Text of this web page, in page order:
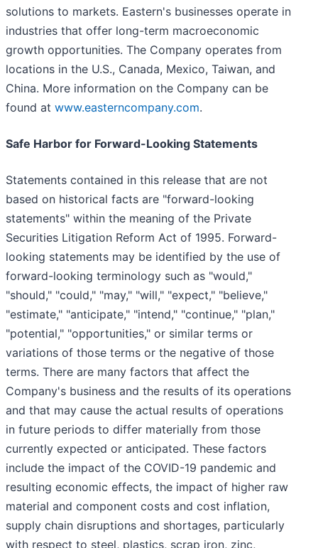
solutions to markets. Eastern's businesses operate in
industries that offer long-term macroeconomic
growth opportunities. The Company operates from
locations in the U.S., Canada, Mexico, Taiwan, and
China. More information on the Company can be
found at www.easterncompany.com.
Safe Harbor for Forward-Looking Statements
Statements contained in this release that are not
based on historical facts are "forward-looking
statements" within the meaning of the Private
Securities Litigation Reform Act of 1995. Forward-
looking statements may be identified by the use of
forward-looking terminology such as "would,"
"should," "could," "may," "will," "expect," "believe,"
"estimate," "anticipate," "intend," "continue," "plan,"
"potential," "opportunities," or similar terms or
variations of those terms or the negative of those
terms. There are many factors that affect the
Company's business and the results of its operations
and that may cause the actual results of operations
in future periods to differ materially from those
currently expected or anticipated. These factors
include the impact of the COVID-19 pandemic and
resulting economic effects, the impact of higher raw
material and component costs and cost inflation,
supply chain disruptions and shortages, particularly
with respect to steel, plastics, scrap iron, zinc,